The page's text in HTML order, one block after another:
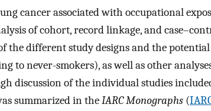
cancer associated with occupational
of cohort, record linkage, and
the different study designs and the
to never-smokers), as well as other
discussion of the individual studies
summarized in theIARC Monographs (